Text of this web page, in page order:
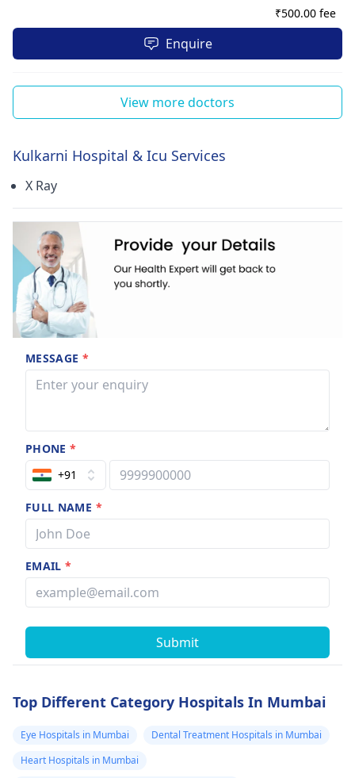
₹500.00 fee
Enquire
View more doctors
Kulkarni Hospital & Icu Services
X Ray
MESSAGE *
PHONE*
+91
FULL NAME *
EMAIL*
Submit
Top Different Category Hospitals In Mumbai
Eye Hospitals in Mumbai
Dental Treatment Hospitals in Mumbai
Heart Hospitals in Mumbai